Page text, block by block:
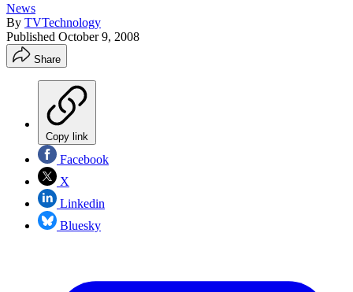
News
By TVTechnology
Published October 9, 2008
Share
Copy link
Facebook
X
Linkedin
Bluesky